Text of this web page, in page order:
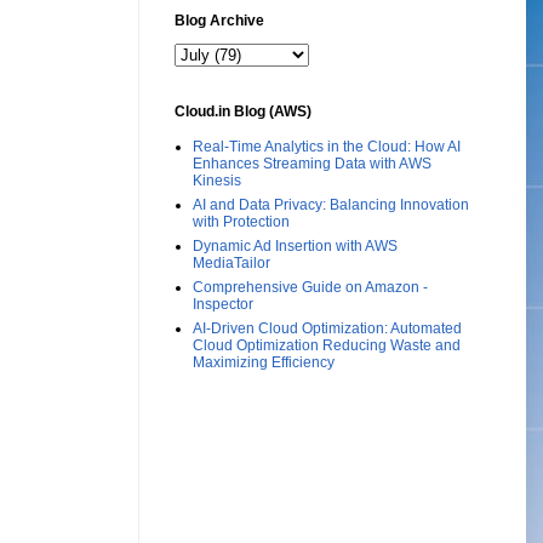
Blog Archive
Cloud.in Blog (AWS)
Real-Time Analytics in the Cloud: How AI
Enhances Streaming Data with AWS
Kinesis
AI and Data Privacy: Balancing Innovation
with Protection
Dynamic Ad Insertion with AWS
MediaTailor
Comprehensive Guide on Amazon -
Inspector
AI-Driven Cloud Optimization: Automated
Cloud Optimization Reducing Waste and
Maximizing Efficiency